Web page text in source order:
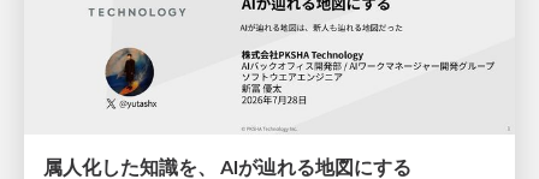
属人化した知識を、 AIが辿れる地図にする